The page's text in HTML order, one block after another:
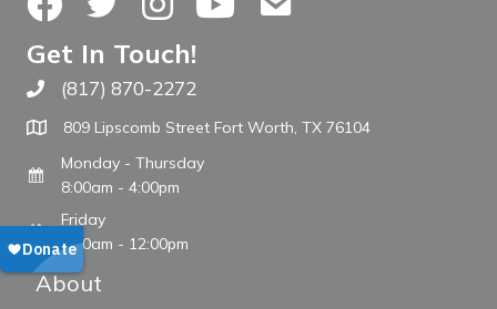
Get In Touch!
Call The WARM Place
(817) 870-2272
809 Lipscomb Street Fort Worth, TX 76104
Monday - Thursday
8:00am - 4:00pm
Friday
8:00am - 12:00pm
About